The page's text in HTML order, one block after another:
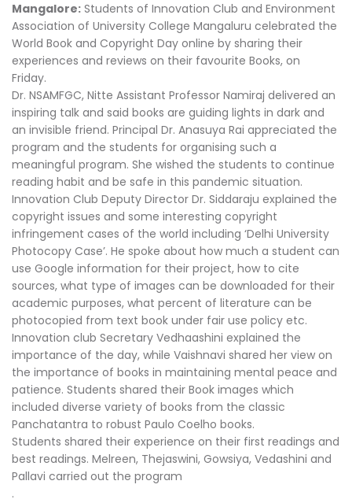
Mangalore: Students of Innovation Club and Environment
Association of University College Mangaluru celebrated the
World Book and Copyright Day online by sharing their
experiences and reviews on their favourite Books, on
Friday.
Dr. NSAMFGC, Nitte Assistant Professor Namiraj delivered an
inspiring talk and said books are guiding lights in dark and
an invisible friend. Principal Dr. Anasuya Rai appreciated the
program and the students for organising such a
meaningful program. She wished the students to continue
reading habit and be safe in this pandemic situation.
Innovation Club Deputy Director Dr. Siddaraju explained the
copyright issues and some interesting copyright
infringement cases of the world including ‘Delhi University
Photocopy Case’. He spoke about how much a student can
use Google information for their project, how to cite
sources, what type of images can be downloaded for their
academic purposes, what percent of literature can be
photocopied from text book under fair use policy etc.
Innovation club Secretary Vedhaashini explained the
importance of the day, while Vaishnavi shared her view on
the importance of books in maintaining mental peace and
patience. Students shared their Book images which
included diverse variety of books from the classic
Panchatantra to robust Paulo Coelho books.
Students shared their experience on their first readings and
best readings. Melreen, Thejaswini, Gowsiya, Vedashini and
Pallavi carried out the program
.